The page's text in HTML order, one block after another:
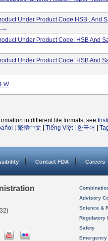
Under Product Code HSB , And
...
Under Product Code: HSB And
Under Product Code: HSB And
in different file formats, see
繁體中文 Tiếng Việt| 한국어
Contact FDA Careers
Advisory
Science &
Regulatory
Safety